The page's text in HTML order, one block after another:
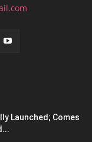
Launched; Comes